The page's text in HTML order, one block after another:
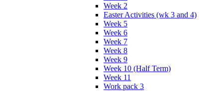
Week 2
Easter Activities (wk 3 and 4)
Week 5
Week 6
Week 7
Week 8
Week 9
Week 10 (Half Term)
Week 11
Work pack 3